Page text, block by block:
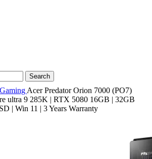
Search
Gaming Acer Predator Orion 7000 (PO7)
ultra 9 285K | RTX 5080 16GB | 32GB
| Win 11 | 3 Years Warranty